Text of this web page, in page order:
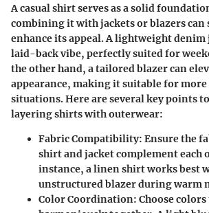
A casual shirt serves as a solid
combining it with jackets or blazers
enhance its appeal. A lightweight
laid-back vibe, perfectly suited for
the other hand, a tailored blazer can
appearance, making it suitable for
situations. Here are several key points
layering shirts with outerwear:
Fabric Compatibility: Ensure the
shirt and jacket complement each
instance, a linen shirt works best
unstructured blazer during warm
Color Coordination: Choose